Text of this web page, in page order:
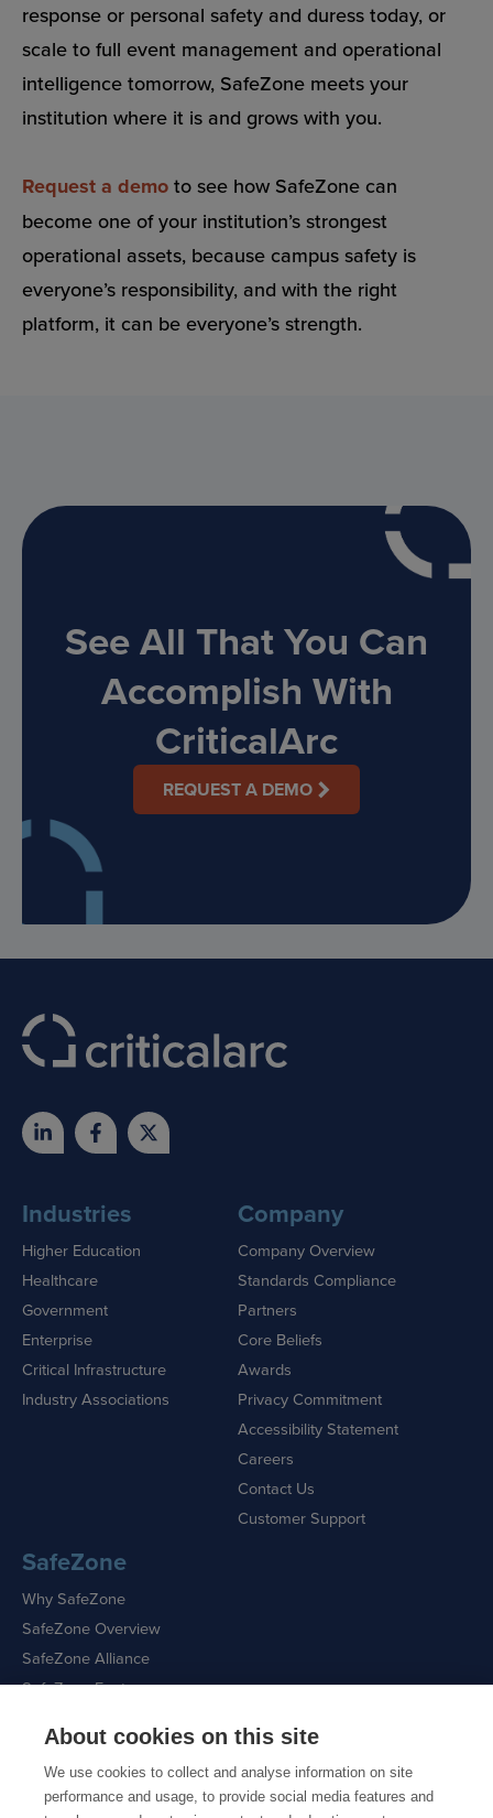
About cookies on this site
We use cookies to collect and analyse information on site
performance and usage, to provide social media features and
response or personal safety and duress today, or
scale to full event management and operational
intelligence tomorrow, SafeZone meets your
institution where it is and grows with you.
Request a demo to see how SafeZone can
become one of your institution’s strongest
operational assets, because campus safety is
everyone’s responsibility, and with the right
platform, it can be everyone’s strength.
See All That You Can
Accomplish With
CriticalArc
REQUEST A DEMO
Industries
Higher Education
Healthcare
Government
Enterprise
Critical Infrastructure
Industry Associations
Company
Company Overview
Standards Compliance
Partners
Core Beliefs
Awards
Privacy Commitment
Accessibility Statement
Careers
Contact Us
Customer Support
SafeZone
Why SafeZone
SafeZone Overview
SafeZone Alliance
SafeZone Features
Request a Demo